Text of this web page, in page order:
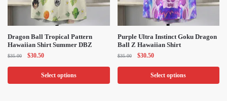
Dragon Ball Tropical Pattern
Hawaiian Shirt Summer DBZ
$35.00
Original
$35.00.
$30.50Current
is:
$30.50.
Select options
Purple Ultra Instinct Goku Dragon
Ball Z Hawaiian Shirt
$35.00
Original
$35.00.
$30.50Current
is:
$30.50.
Select options